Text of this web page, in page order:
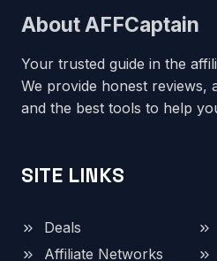
About AFFCaptain
Your trusted guide in the
We provide honest reviews,
and the best tools to help
SITE LINKS
Deals
Affiliate Networks